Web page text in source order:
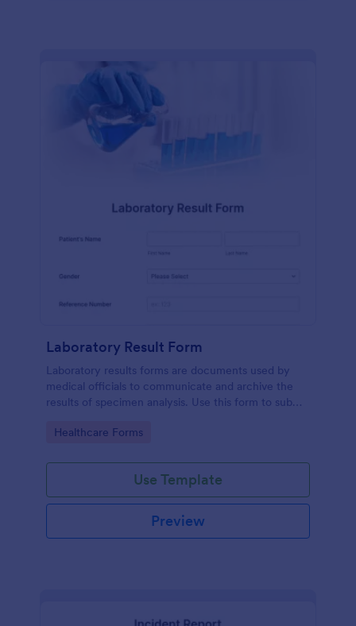
Laboratory Result Form
Laboratory results forms are documents used by
medical officials to communicate and archive the
results of specimen analysis. Use this form to submit
laboratory!
Go to Category:
Healthcare Forms
Use Template
Preview